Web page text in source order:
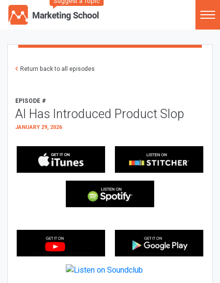
Return back to all episodes
EPISODE #
AI Has Introduced Product Slop
JANUARY 29, 2026